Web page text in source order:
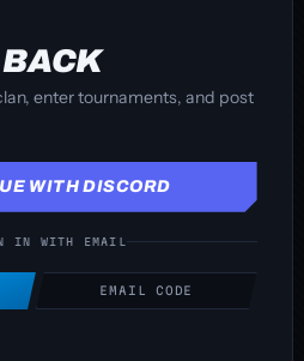
enter tournaments, and post
WITH DISCORD
IN WITH EMAIL
EMAIL CODE